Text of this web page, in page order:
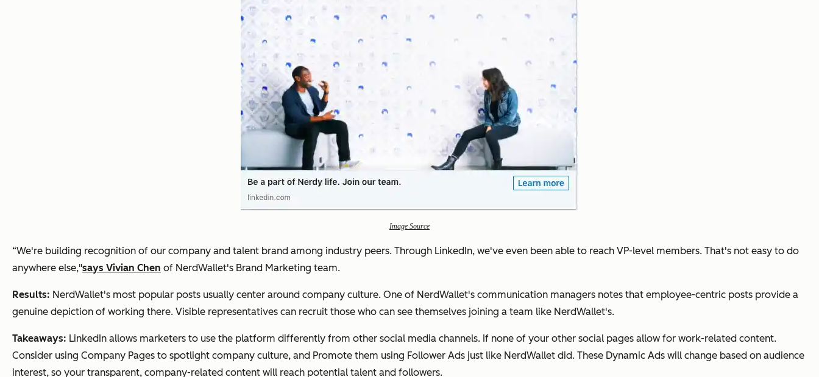
Image Source
“We're building recognition of our company and talent brand among industry peers. Through LinkedIn, we've even been able to reach VP-level members. That's not easy to do
anywhere else,"says Vivian Chen of NerdWallet's Brand Marketing team.
Results: NerdWallet's most popular posts usually center around company culture. One of NerdWallet's communication managers notes that employee-centric posts provide a
genuine depiction of working there. Visible representatives can recruit those who can see themselves joining a team like NerdWallet's.
Takeaways: LinkedIn allows marketers to use the platform differently from other social media channels. If none of your other social pages allow for work-related content.
Consider using Company Pages to spotlight company culture, and Promote them using Follower Ads just like NerdWallet did. These Dynamic Ads will change based on audience
interest, so your transparent, company-related content will reach potential talent and followers.